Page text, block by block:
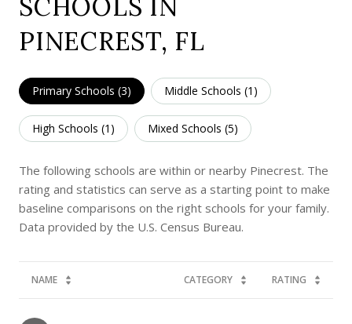
SCHOOLS IN
PINECREST, FL
Primary Schools (3) Middle Schools (1 )
High Schools (1 ) Mixed Schools (5)
The following schools are within or nearby Pinecrest. The
rating and statistics can serve as a starting point to make
baseline comparisons on the right schools for your family.
NAME CATEGORY RATING